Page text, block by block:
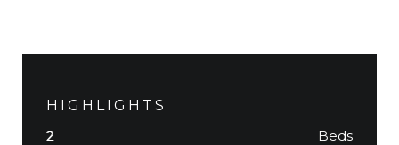
HIGHLIGHTS
2 Beds